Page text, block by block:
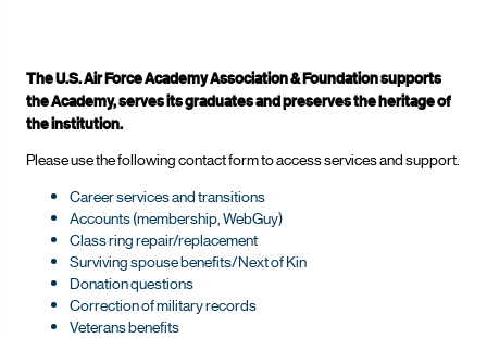
The U.S. Air Force Academy Association & Foundation supports
the Academy, serves its graduates and preserves the heritage of
the institution.
Please use the following contact form to access services and support.
Career services and transitions
Accounts (membership, WebGuy)
Class ring repair/replacement
Surviving spouse benefits/Next of Kin
Donation questions
Correction of military records
Veterans benefits